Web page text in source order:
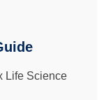
Life Science